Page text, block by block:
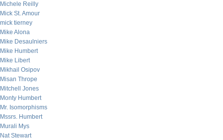
Michele Reilly
Mick St. Amour
mick tierney
Mike Alona
Mike Desaulniers
Mike Humbert
Mike Libert
Mikhail Osipov
Misan Thrope
Mitchell Jones
Monty Humbert
Mr. Isomorphisms
Mssrs. Humbert
Murali Mys
Nat Stewart